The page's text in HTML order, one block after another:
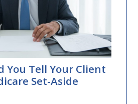
You Tell Your Client
Set-Aside